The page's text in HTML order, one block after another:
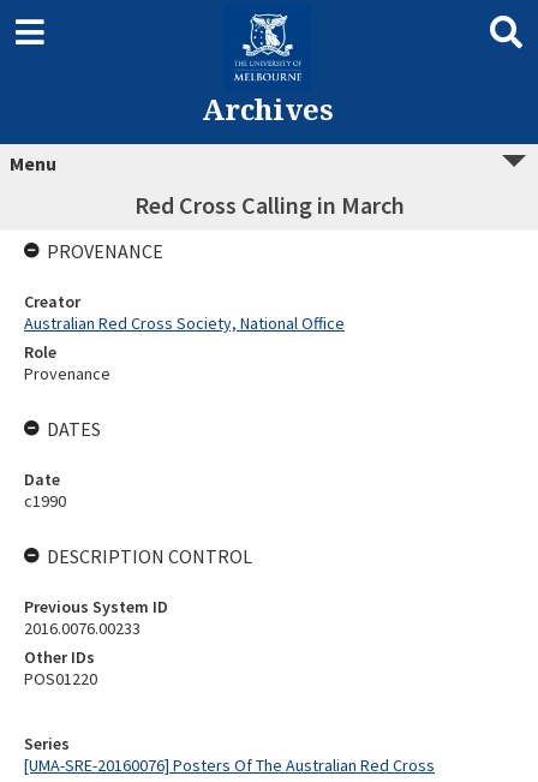
Archives
Menu
Red Cross Calling in March
Series
[UMA-SRE-20160076] Posters Of The Australian Red Cross
PROVENANCE
Creator
Australian Red Cross Society, National Office
Role
Provenance
DATES
Date
c1990
DESCRIPTION CONTROL
Previous System ID
2016.0076.00233
Other IDs
POS01220